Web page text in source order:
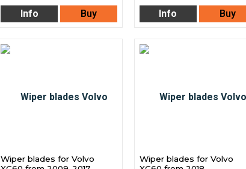
Info Buy Info Buy
Wiper blades for Volvo
Wiper blades for Volvo